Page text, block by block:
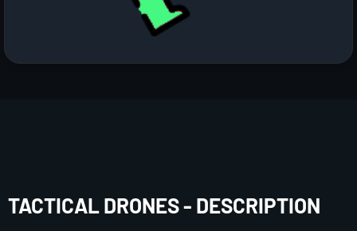
TACTICAL DRONES - DESCRIPTION